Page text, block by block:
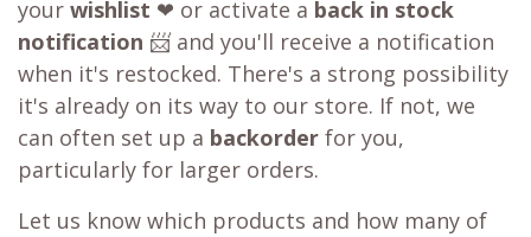
your wishlist ❤ or activate a back in stock
notification 📨 and you'll receive a notification
when it's restocked. There's a strong possibility
it's already on its way to our store. If not, we
can often set up a backorder for you,
particularly for larger orders.
Let us know which products and how many of